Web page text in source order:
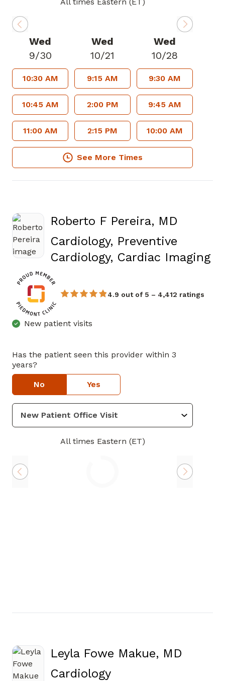
Wed
9/30
10:30 AM
10:45 AM
11:00 AM
Wed
10/21
9:15 AM
2:00 PM
2:15 PM
Wed
10/28
9:30 AM
9:45 AM
10:00 AM
See More Times
Roberto F Pereira, MD
Cardiology, Preventive
Cardiology, Cardiac Imagingin
4.9 out of 5 – 4,412 ratings
New patient visits
Has the patient seen this provider within 3
years?
No Yes
All times Eastern (ET)
Leyla Fowe Makue, MD
Cardiologyin Canton, GA